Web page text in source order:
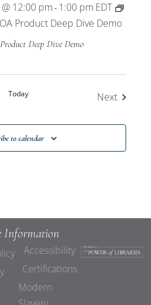
12:00 pm - 1:00 pm EDT
Product Deep Dive Demo
Deep Dive Demo
Today NextEvents
to calendar
Information
Accessibility
Certifications
Modern